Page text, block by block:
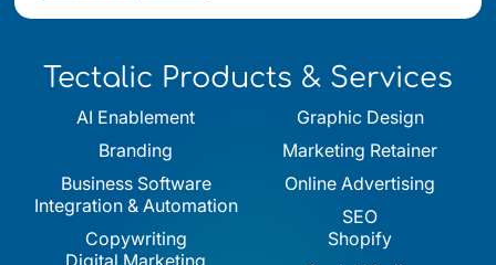
Tectalic Products & Services
AI Enablement
Branding
Business Software
Integration & Automation
Copywriting
Graphic Design
Marketing Retainer
Online Advertising
SEO
Shopify